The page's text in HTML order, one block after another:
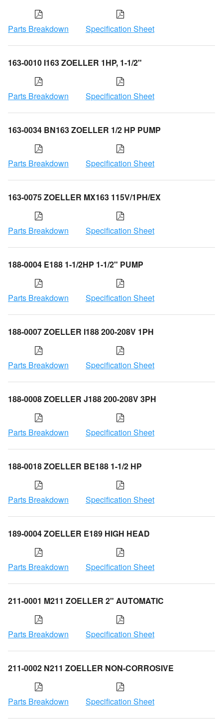
Parts Breakdown Specification Sheet
163-0010 I163 ZOELLER 1HP, 1-1/2"
Parts Breakdown Specification Sheet
163-0034 BN163 ZOELLER 1/2 HP PUMP
Parts Breakdown Specification Sheet
163-0075 ZOELLER MX163 115V/1PH/EX
Parts Breakdown Specification Sheet
188-0004 E188 1-1/2HP 1-1/2" PUMP
Parts Breakdown Specification Sheet
188-0007 ZOELLER I188 200-208V 1PH
Parts Breakdown Specification Sheet
188-0008 ZOELLER J188 200-208V 3PH
Parts Breakdown Specification Sheet
188-0018 ZOELLER BE188 1-1/2 HP
Parts Breakdown Specification Sheet
189-0004 ZOELLER E189 HIGH HEAD
Parts Breakdown Specification Sheet
211-0001 M211 ZOELLER 2" AUTOMATIC
Parts Breakdown Specification Sheet
211-0002 N211 ZOELLER NON-CORROSIVE
Parts Breakdown Specification Sheet